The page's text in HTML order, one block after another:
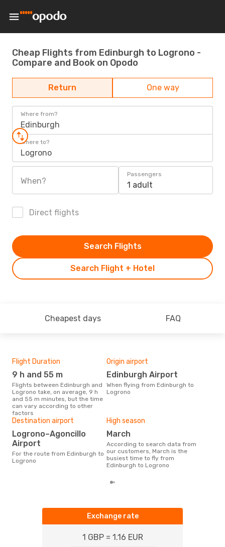
Cheap Flights from Edinburgh to Logrono -
Compare and Book on Opodo
Return One way
Where from?
Edinburgh
Where to?
Logrono
When?
Passengers
1 adult
Direct flights
Search Flight + Hotel
Search Flights
Cheapest days FAQ
Flight Duration
9 h and 55 m
Flights between Edinburgh and
Logrono take, on average, 9 h
and 55 m minutes, but the time
can vary according to other
factors
Origin airport
Edinburgh Airport
When flying from Edinburgh to
Logrono
Destination airport
Logrono–Agoncillo
Airport
For the route from Edinburgh to
Logrono
High season
March
According to search data from
our customers, March is the
busiest time to fly from
Edinburgh to Logrono
Exchange rate
1 GBP = 1.16 EUR